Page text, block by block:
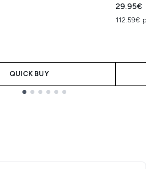
QUICK BUY
29.95€
112.59€ per